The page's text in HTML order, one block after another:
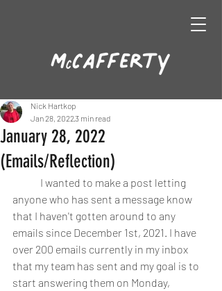
January 28, 2022
(Emails/Reflection)
Nick Hartkop
Jan 28, 20223 min read
anyone who has sent a message know
that I haven't gotten around to any
emails since December 1st, 2021. I have
over 200 emails currently in my inbox
that my team has sent and my goal is to
start answering them on Monday,